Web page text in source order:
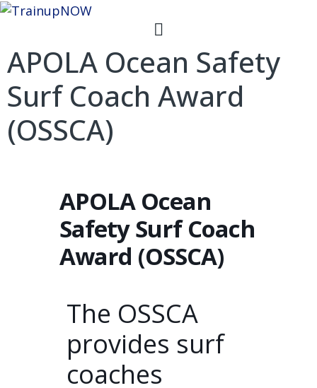
APOLA Ocean Safety
Surf Coach Award
(OSSCA)
APOLA Ocean
Safety Surf Coach
Award (OSSCA)
The OSSCA
provides surf
coaches